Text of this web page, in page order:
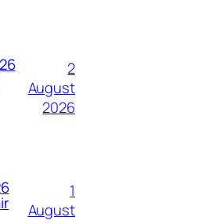
2
August
2026
1
August